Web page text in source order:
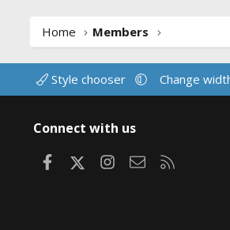
Home Members
Style chooser Change
Connect with us
FacebookInstagram
Contact us